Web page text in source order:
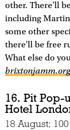
other. There'll
including Martin
some other
there'll be free
What else do
brixtonjamm.org
16. Pit Pop-
Hotel
18 August;